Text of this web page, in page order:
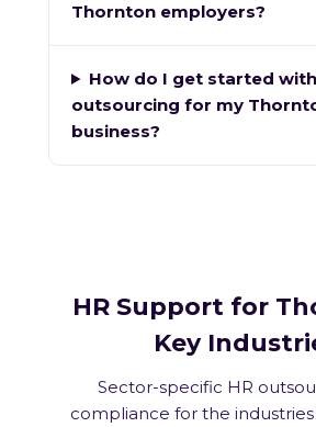
Thornton employers?
How do I get started with
outsourcing for my
business?
HR Support for
Key
Sector-specific HR
compliance for the